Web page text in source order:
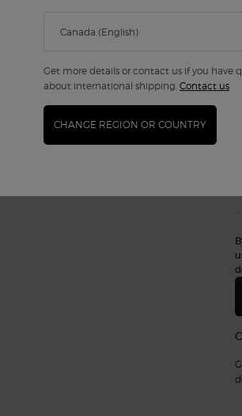
Get more details or contact us if you have
about international shipping. Contact us
CHANGE REGION OR COUNTRY